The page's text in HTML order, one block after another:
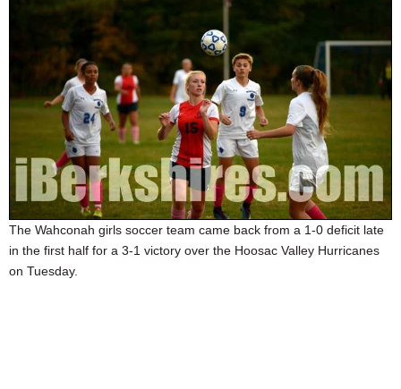
BUSINESS
SPORTS
PHOTOS
HEALTH
SCHOOLS
DINING
REAL ESTATE
The Wahconah girls soccer team came back from a 1-0 deficit late
in the first half for a 3-1 victory over the Hoosac Valley Hurricanes
on Tuesday.